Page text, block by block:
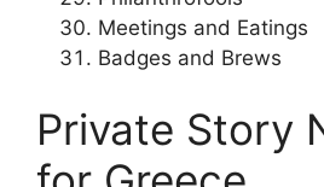
Meetings and Eatings
Badges and Brews
Private Story